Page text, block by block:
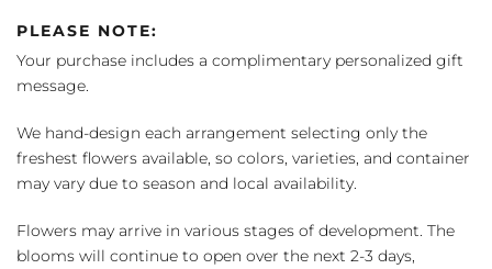
PLEASE NOTE:
Your purchase includes a complimentary personalized gift
message.
We hand-design each arrangement selecting only the
freshest flowers available, so colors, varieties, and container
may vary due to season and local availability.
Flowers may arrive in various stages of development. The
blooms will continue to open over the next 2-3 days,